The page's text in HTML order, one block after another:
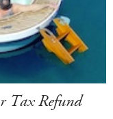
Tax Refund